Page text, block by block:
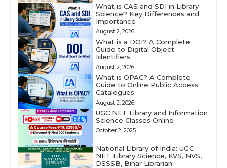
What is CAS and SDI in Library
Science? Key Differences and
Importance
August 2, 2026
What is a DOI? A Complete
Guide to Digital Object
Identifiers
August 2, 2026
What is OPAC? A Complete
Guide to Online Public Access
Catalogues
August 2, 2026
UGC NET Library and Information
Science Classes Online
October 2, 2025
National Library of India: UGC
NET Library Science, KVS, NVS,
DSSSB, Bihar Librarian